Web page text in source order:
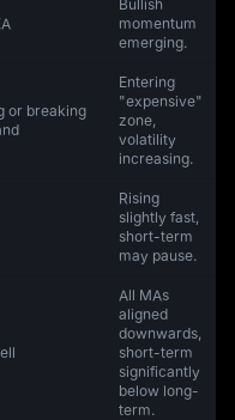
Bullish
momentum
emerging.
or breaking
Entering
"expensive"
zone,
volatility
increasing.
Rising
slightly fast,
short-term
may pause.
All MAs
aligned
downwards,
short-term
significantly
below long-
term.